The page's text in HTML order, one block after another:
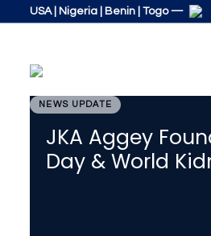
links
to
content
USA | Nigeria | Benin | Togo —
PUBLISHED
NEWS UPDATE
JKA Aggey
Day & World